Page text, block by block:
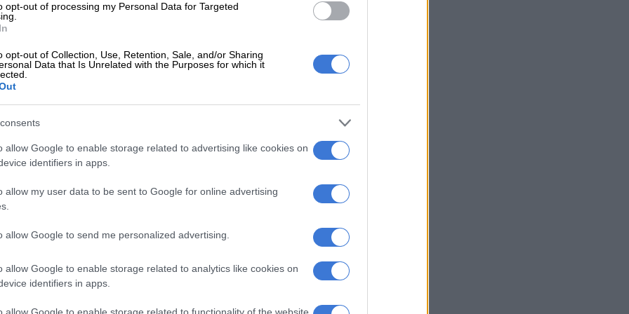
opt-out of processing my Personal Data for Targeted
opt-out of Collection, Use, Retention, Sale, and/or Sharing
Data that Is Unrelated with the Purposes for which it
allow Google to enable storage related to advertising like cookies on
identifiers in apps.
allow my user data to be sent to Google for online advertising
allow Google to send me personalized advertising.
allow Google to enable storage related to analytics like cookies on
identifiers in apps.
allow Google to enable storage related to functionality of the website
Elgar, Bavuma handed reins to lead the Proteas
national teams during his playing days.
is too much to give it to one person.”
tenure was set to include the next two editions of the
as well as the World Cup in the ODI format in 2023,
lead the Proteas into the next cycle of the ICC
looking to lead from the front, Smith said the national
climb from a lowly sixth place in the world Test